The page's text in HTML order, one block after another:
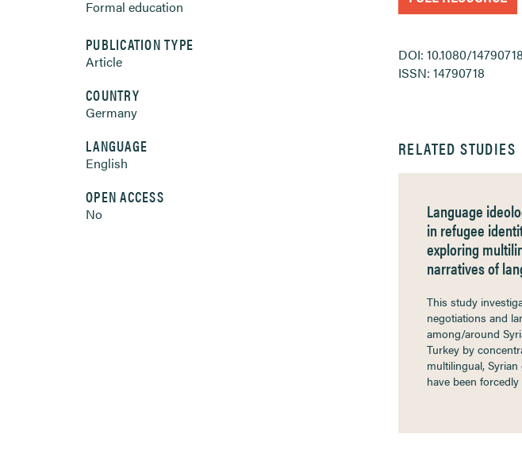
Formal education
PUBLICATION TYPE
Article
COUNTRY
Germany
LANGUAGE
English
OPEN ACCESS
No
DOI: 10.1080/
ISSN: 14790718
RELATED STUDIES
Language
in refugee
exploring
narratives of
This study
negotiations and
among/around
Turkey by
multilingual,
have been